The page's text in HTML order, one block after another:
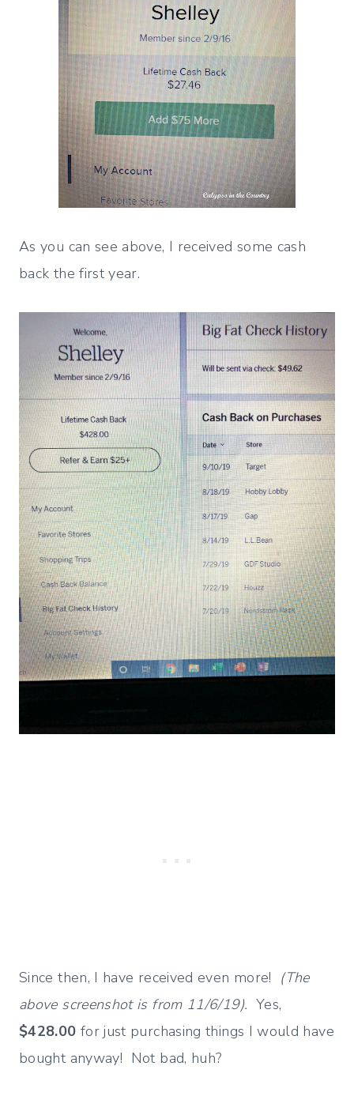
As you can see above, I received some cash
back the first year.
Since then, I have received even more! (The
above screenshot is from 11/6/19). Yes,
$428.00 for just purchasing things I would have
bought anyway! Not bad, huh?